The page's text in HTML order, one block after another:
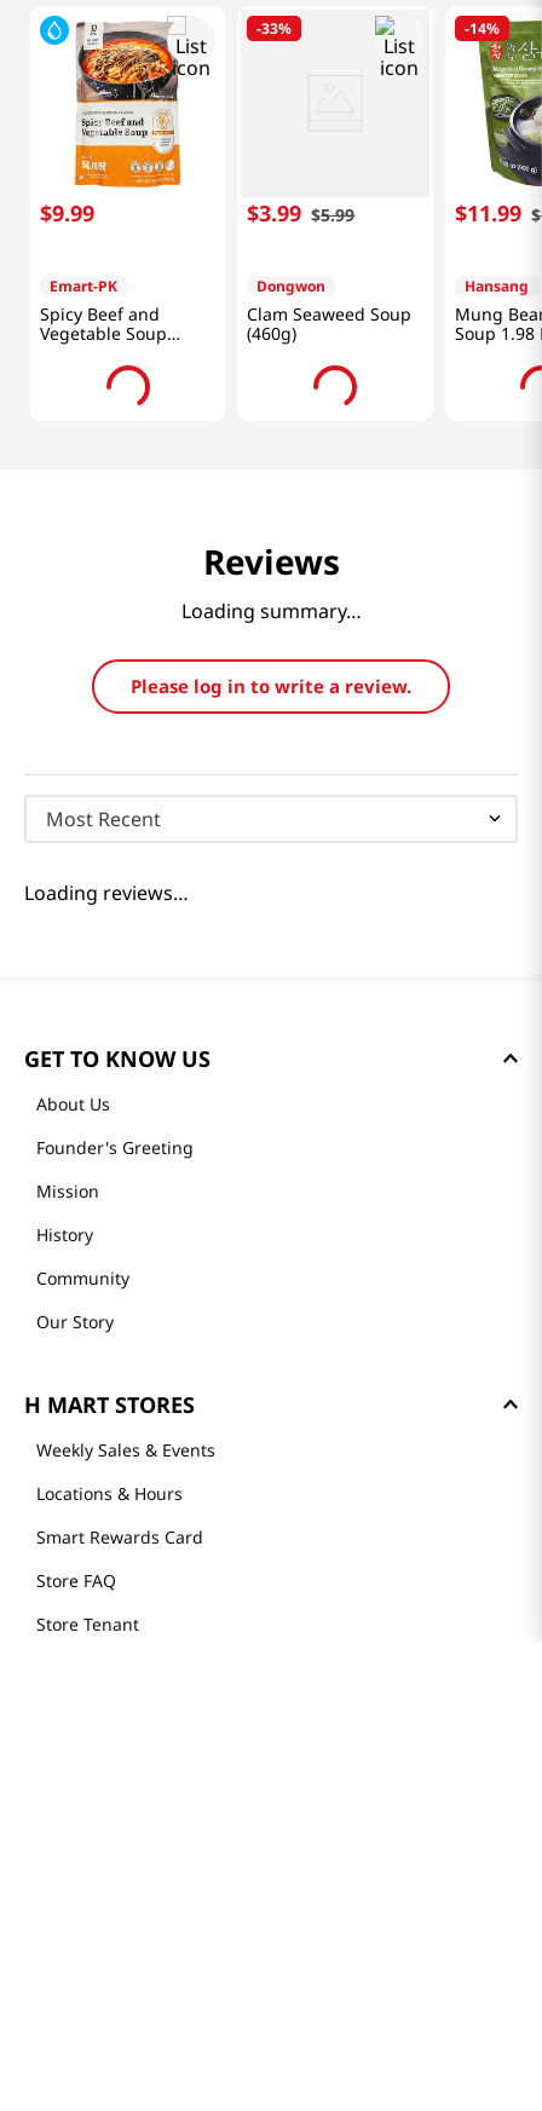
$9.99
Emart-PK
Spicy Beef and
Vegetable Soup
19.4oz(550g)
-33%
$3.99 $5.99
Dongwon
Clam Seaweed Soup
(460g)
-14%
$11.99 $
Hansang
Mung
Soup 1.98
Reviews
Loading summary…
Please log in to write a review.
Most Recent
Loading reviews…
GET TO KNOW US
About Us
Founder's Greeting
Mission
History
Community
Our Story
H MART STORES
Weekly Sales & Events
Locations & Hours
Smart Rewards Card
Store FAQ
Store Tenant